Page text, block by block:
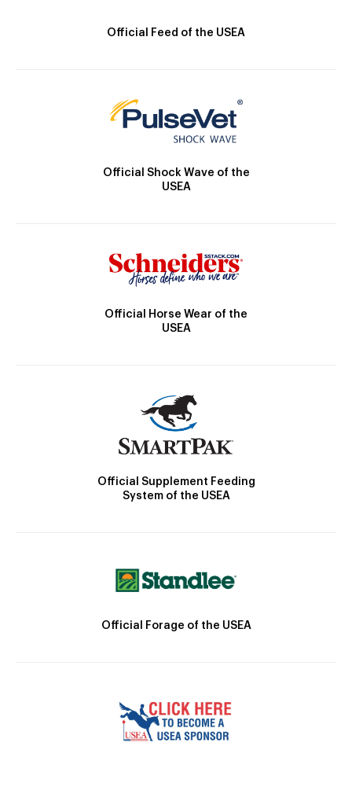
Official Feed of the USEA
Official Shock Wave of the
USEA
Official Horse Wear of the
USEA
Official Supplement Feeding
System of the USEA
Official Forage of the USEA